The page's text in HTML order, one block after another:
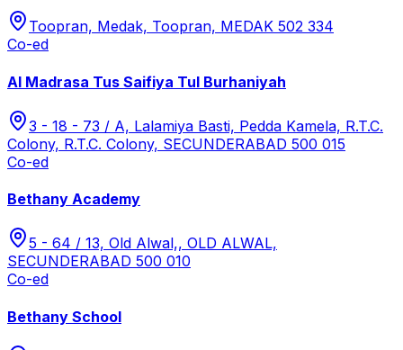
Toopran, Medak, Toopran, MEDAK 502 334
Co-ed
Al Madrasa Tus Saifiya Tul Burhaniyah
3 - 18 - 73 / A, Lalamiya Basti, Pedda Kamela, R.T.C.
Colony, R.T.C. Colony, SECUNDERABAD 500 015
Co-ed
Bethany Academy
5 - 64 / 13, Old Alwal,, OLD ALWAL,
SECUNDERABAD 500 010
Co-ed
Bethany School